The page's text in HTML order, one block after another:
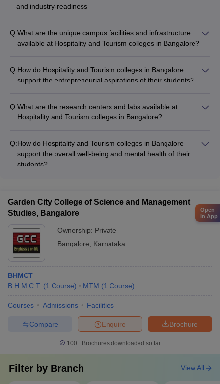
and industry-readiness
Q:What are the unique campus facilities and infrastructure
available at Hospitality and Tourism colleges in Bangalore?
as: - Fully functional training kitchens, restaurants, and bars -
Accommodation and dining facilities for students - Simulation
culinary arts, mixology, and housekeeping - Sports and
recreational amenities like gymnasiums, swimming pools, and
Q:How do Hospitality and Tourism colleges in Bangalore
support the entrepreneurial aspirations of their students?
Dedicated entrepreneurship development cells and incubation
centers - Workshops, mentorship programs, and networking
pitch business plans and startup ideas - Access to funding,
resources, and infrastructure for student-led ventures -
Collaborations with industry partners for real-world problem-
Q:What are the research centers and labs available at
Hospitality and Tourism colleges in Bangalore?
Culinary innovation and food science labs - Hospitality
technology and digital transformation labs - Sustainable
tourism and ecotourism research centers - Hospitality
Q:How do Hospitality and Tourism colleges in Bangalore
support the overall well-being and mental health of their
students?
management and mindfulness workshops - Peer support
groups and mentorship programs - Access to medical and
initiatives - Referrals to external mental health professionals, if
required
Garden City College of Science and Management
Studies, Bangalore
Ownership: Private
Bangalore
Karnataka
BHMCT
B.H.M.C.T. (1 Course) MTM (1 Course)
Courses Admissions Facilities
Brochure
Enquire
Compare
100+ Brochures downloaded so far
Filter by Branch View All
Open
in App